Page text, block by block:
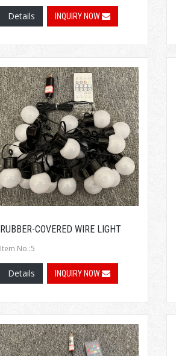
Details INQUIRY NOW
RUBBER-COVERED WIRE LIGHT
Item No.:5
Details INQUIRY NOW